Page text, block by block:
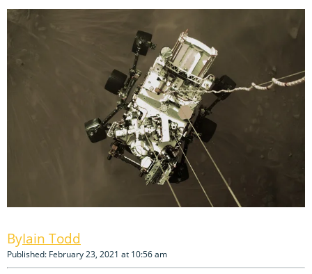
Iain Todd
Published: February 23, 2021 at 10:56 am